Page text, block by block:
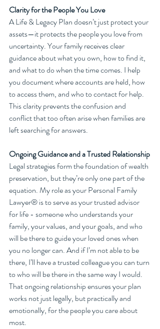
Clarity for the People You Love
A Life & Legacy Plan doesn’t just protect your
assets—it protects the people you love from
uncertainty. Your family receives clear
guidance about what you own, how to find it,
and what to do when the time comes. I help
you document where accounts are held, how
to access them, and who to contact for help.
This clarity prevents the confusion and
conflict that too often arise when families are
left searching for answers.
Ongoing Guidance and a Trusted Relationship
Legal strategies form the foundation of wealth
preservation, but they’re only one part of the
equation. My role as your Personal Family
Lawyer® is to serve as your trusted advisor
for life - someone who understands your
family, your values, and your goals, and who
will be there to guide your loved ones when
you no longer can. And if I’m not able to be
there, I’ll have a trusted colleague you can turn
to who will be there in the same way I would.
That ongoing relationship ensures your plan
works not just legally, but practically and
emotionally, for the people you care about
most.